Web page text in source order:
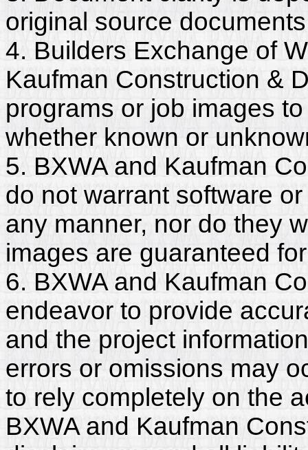
original source
4. Builders Exchange of
Kaufman Construction &
programs or job images
whether known or
5. BXWA and Kaufman
do not warrant software
any manner, nor do they
images are guaranteed
6. BXWA and Kaufman
endeavor to provide
and the project
errors or omissions may
to rely completely on the
BXWA and Kaufman